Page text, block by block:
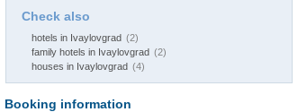
Check also
hotels in Ivaylovgrad (2)
family hotels in Ivaylovgrad (2)
houses in Ivaylovgrad (4)
Booking information